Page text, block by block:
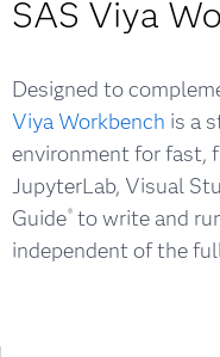
SAS Viya
Designed to
Viya Workbench is a
environment for fast,
JupyterLab, Visual
Guide® to write and
independent of the